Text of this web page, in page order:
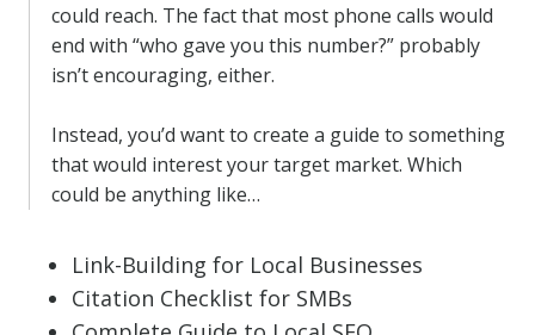
could reach. The fact that most phone calls would
end with “who gave you this number?” probably
isn’t encouraging, either.
Instead, you’d want to create a guide to something
that would interest your target market. Which
could be anything like…
Link-Building for Local Businesses
Citation Checklist for SMBs